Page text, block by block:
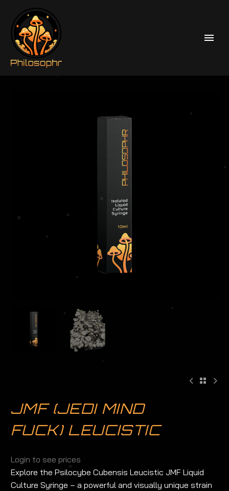
Home
Liquid Culture Syringes
Psilocybe Cubensis Liquid Culture Syringes
JMF (Jedi Mind Fuck) Leucistic
JMF (JEDI MIND
FUCK) LEUCISTIC
Login to see prices
Explore the Psilocybe Cubensis Leucistic JMF Liquid
Culture Syringe – a powerful and visually unique strain